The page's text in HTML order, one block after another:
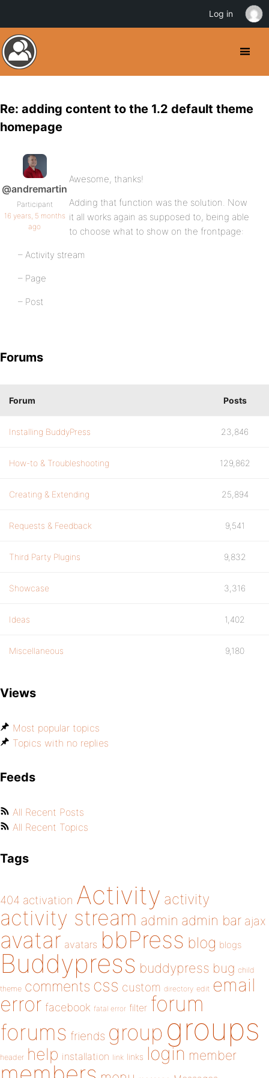
Re: adding content to the 1.2 default theme
homepage
@andremartin
Participant
16 years, 5 months
ago
Awesome, thanks!
Adding that function was the solution. Now
it all works again as supposed to, being able
to choose what to show on the frontpage:
– Activity stream
– Page
– Post
Forums
Forum Posts
Installing BuddyPress 23,846
How-to & Troubleshooting 129,862
Creating & Extending 25,894
Requests & Feedback 9,541
Third Party Plugins 9,832
Showcase 3,316
Ideas 1,402
Miscellaneous 9,180
Views
Most popular topics
Topics with no replies
Feeds
All Recent Posts
All Recent Topics
Tags
404 activation Activity activity
activity stream admin admin bar ajax
avatar avatars bbPress blog blogs
Buddypress buddypress bug child
theme comments css custom directory edit email
error facebook fatal error filter forum
forums friends group groups
header help installation link links login member
Log in